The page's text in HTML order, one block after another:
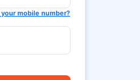
mobile number?